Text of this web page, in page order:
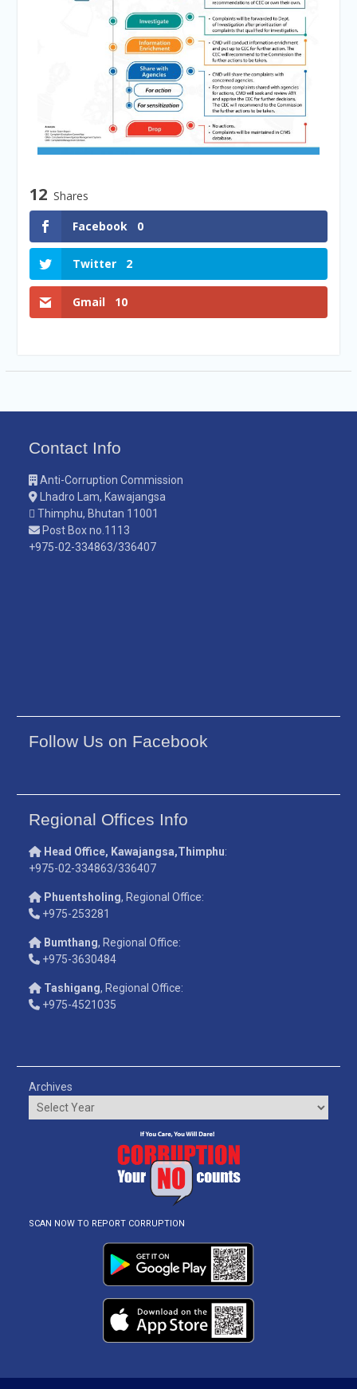
12 Shares
Facebook
0
Twitter 2
Gmail 10
Contact Info
Anti-Corruption Commission
Lhadro Lam, Kawajangsa
Thimphu, Bhutan 11001
Post Box no.1113
+975-02-334863/336407
Follow Us on Facebook
Regional Offices Info
Head Office, Kawajangsa,Thimphu:
+975-02-334863/336407
Phuentsholing, Regional Office:
+975-253281
Bumthang, Regional Office:
+975-3630484
Tashigang, Regional Office:
+975-4521035
Archives
SCAN NOW TO REPORT CORRUPTION